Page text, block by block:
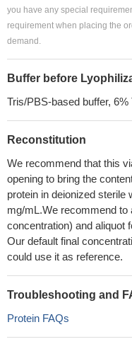
you have any special
requirement when placing the
demand.
Buffer before
Tris/PBS-based buffer, 6%
Reconstitution
We recommend that this
opening to bring the
protein in deionized sterile
mg/mL.We recommend to
concentration) and
Our default final
could use it as reference.
Troubleshooting and
Protein FAQs